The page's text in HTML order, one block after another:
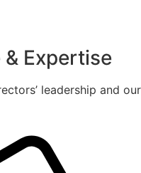
Expertise
leadership and